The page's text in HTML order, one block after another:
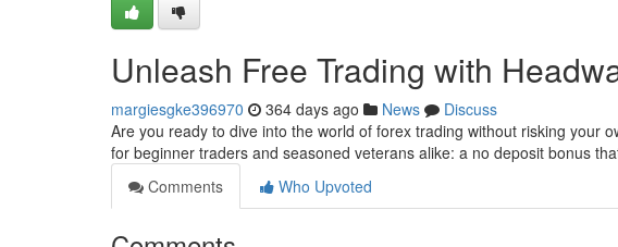
Unleash Free Trading with
margiesgke396970 364 days ago News
Discuss
Are you ready to dive into the world of forex trading without risking your
for beginner traders and seasoned veterans alike: a no deposit bonus
Comments
Who Upvoted